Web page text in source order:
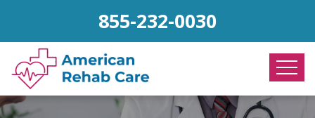
855-232-0030